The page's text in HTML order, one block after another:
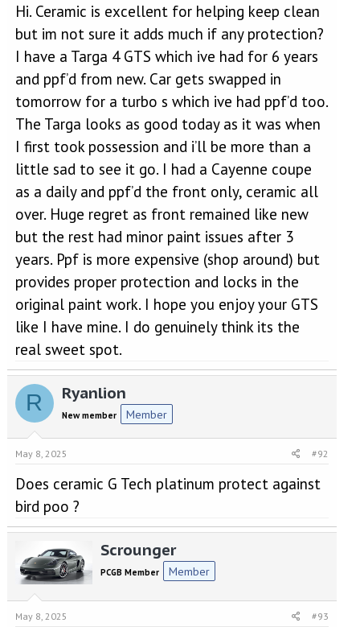
I've done my research and narrowed it down to the Gtechniq
range (and I'm not really interested in the debate between the
different ceramic products).
My feeling is this - its expensive - £1100-£1200 to do the whole
car, glass, wheels - but as this is a car I anticipate keeping for a
long time, if it helps maintain the paintwork, then isnt a huge
expensive compared to the value of the car - but its still a lot of
money. What concerns me more is that clearly the protections
doesnt prevent scratching, and I wonder about the scale of
correction that would be needed to a car that gets a scratch and
has had the coating. That sort of money would allow bodyshop
repairs as needed to correct any scratches.
Thoughts - if it were you - would you spend the money?
Hi. Ceramic is excellent for helping keep clean
but im not sure it adds much if any protection?
I have a Targa 4 GTS which ive had for 6 years
and ppf’d from new. Car gets swapped in
tomorrow for a turbo s which ive had ppf’d too.
The Targa looks as good today as it was when
I first took possession and i’ll be more than a
little sad to see it go. I had a Cayenne coupe
as a daily and ppf’d the front only, ceramic all
over. Huge regret as front remained like new
but the rest had minor paint issues after 3
years. Ppf is more expensive (shop around) but
provides proper protection and locks in the
original paint work. I hope you enjoy your GTS
like I have mine. I do genuinely think its the
real sweet spot.
R Ryanlion
New member Member
May 8, 2025 #92
Does ceramic G Tech platinum protect against
bird poo ?
Scrounger
PCGB Member Member
May 8, 2025 #93